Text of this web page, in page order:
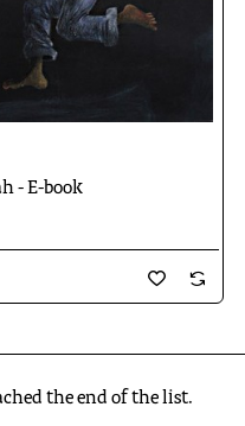
- E-book
the end of the list.